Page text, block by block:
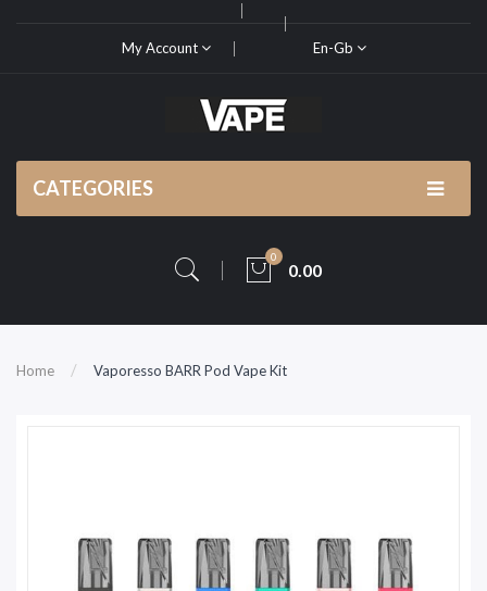
My Account En-Gb
CATEGORIES
0
0.00
Home Vaporesso BARR Pod Vape Kit